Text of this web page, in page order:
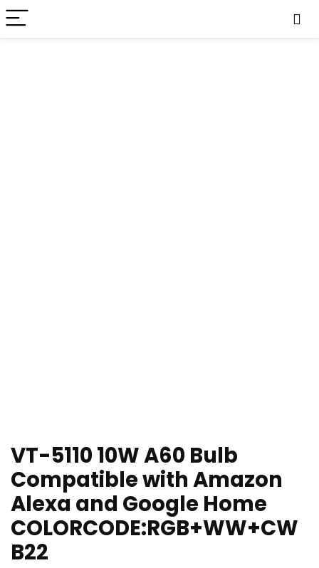
VT-5110 10W A60 Bulb
Compatible with Amazon
Alexa and Google Home
COLORCODE:RGB+WW+CW
B22